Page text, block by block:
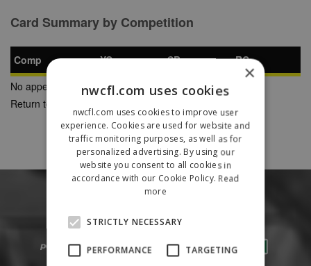
Card Summary by Competition
Comp YC SB
RC
No appearances found
Return to Previous Page
×
nwcfl.com uses cookies
nwcfl.com uses cookies to improve user
experience. Cookies are used for website and
traffic monitoring purposes, as well as for
personalized advertising. By using our
website you consent to all cookies in
accordance with our Cookie Policy. Read
more
STRICTLY NECESSARY
PERFORMANCE TARGETING